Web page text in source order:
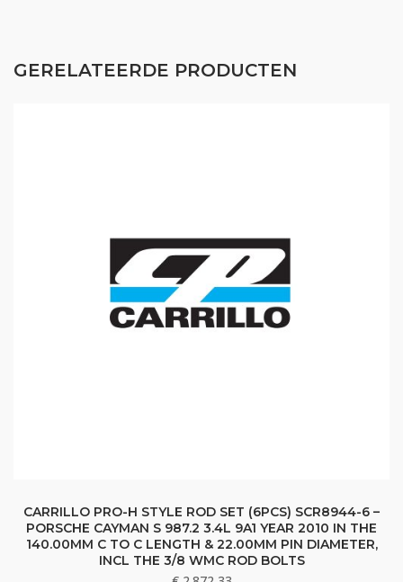
GERELATEERDE PRODUCTEN
CARRILLO PRO-H STYLE ROD SET (6PCS) SCR8944-6 –
PORSCHE CAYMAN S 987.2 3.4L 9A1 YEAR 2010 IN THE
140.00MM C TO C LENGTH & 22.00MM PIN DIAMETER,
INCL THE 3/8 WMC ROD BOLTS